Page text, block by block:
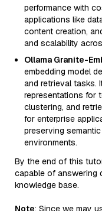
performance with
applications like
content creation,
and scalability
Ollama Granite-
embedding model
and retrieval tasks.
representations for
clustering, and
for enterprise
preserving
environments.
By the end of this
capable of answering
knowledge base.
Note: Since we may